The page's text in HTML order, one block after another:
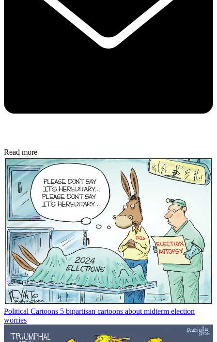
Read more
Political Cartoons 5 bipartisan cartoons about midterm election
worries